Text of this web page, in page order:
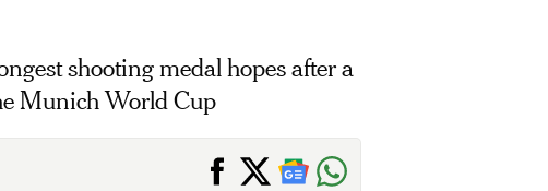
shooting medal hopes after a
Munich World Cup